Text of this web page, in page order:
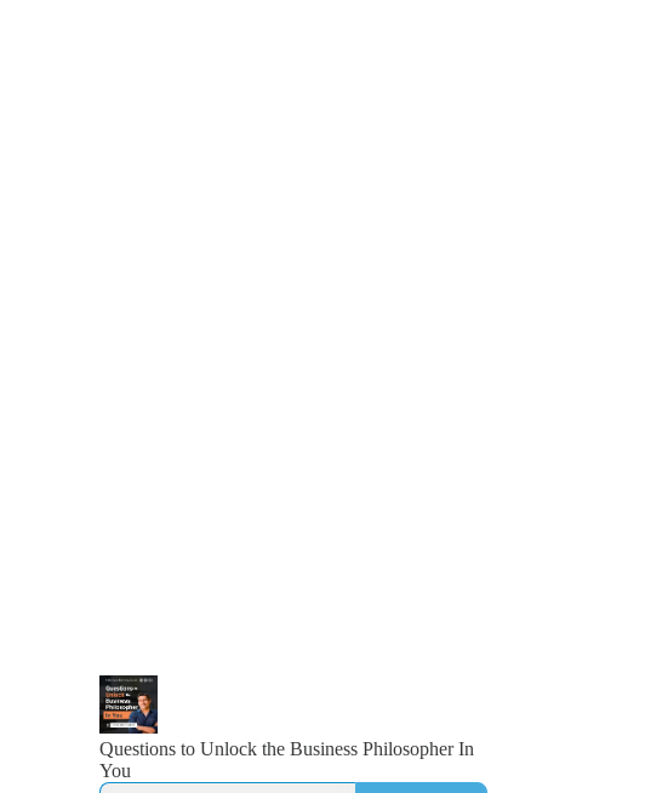
Questions to Unlock the Business Philosopher In
You